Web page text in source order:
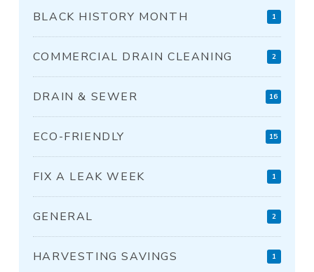
BLACK HISTORY MONTH 1
COMMERCIAL DRAIN CLEANING 2
DRAIN & SEWER 16
ECO-FRIENDLY 15
FIX A LEAK WEEK 1
GENERAL 2
HARVESTING SAVINGS 1